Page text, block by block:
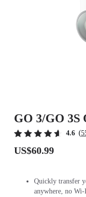
GO 3/GO 3S
4.6 (
US$60.99
Quickly transfer
anywhere, no Wi-